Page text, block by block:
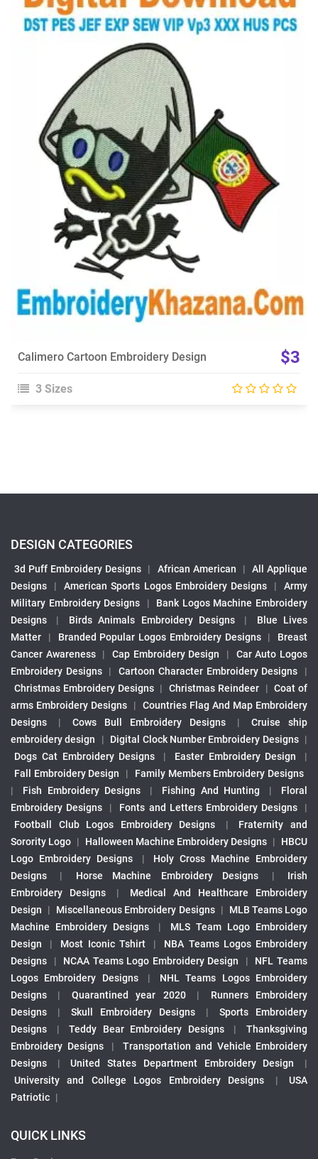
View Details
Choose Size
Calimero Cartoon Embroidery Design $3
3 Sizes
DESIGN CATEGORIES
3d Puff Embroidery Designs | African American |
All Applique
Designs
| American Sports Logos Embroidery Designs |
Army
Military Embroidery Designs
|
Bank Logos Machine Embroidery
Designs
| Birds Animals Embroidery Designs |
Blue Lives
Matter
| Branded Popular Logos Embroidery Designs |
Breast
Cancer Awareness
| Cap Embroidery Design |
Car Auto Logos
Embroidery Designs
| Cartoon Character Embroidery Designs
|
Christmas Embroidery Designs | Christmas Reindeer | Coat of
arms Embroidery Designs
|
Countries Flag And Map Embroidery
Designs
| Cows Bull Embroidery Designs |
Cruise ship
embroidery design
| Digital Clock Number Embroidery Designs |
Dogs Cat Embroidery Designs
| Easter Embroidery Design
|
Fall Embroidery Design
|
Family Members Embroidery Designs
|
Fish Embroidery Designs | Fishing And Hunting |
Floral
Embroidery Designs
| Fonts and Letters Embroidery Designs
|
Football Club Logos Embroidery Designs
|
Fraternity and
Sorority Logo | Halloween Machine Embroidery Designs |
HBCU
Logo Embroidery Designs
|
Holy Cross Machine Embroidery
Designs
| Horse Machine Embroidery Designs |
Irish
Embroidery Designs
|
Medical And Healthcare Embroidery
Design
| Miscellaneous Embroidery Designs |
MLB Teams Logo
Machine Embroidery Designs
|
MLS Team Logo Embroidery
Design
| Most Iconic Tshirt |
NBA Teams Logos Embroidery
Designs
| NCAA Teams Logo Embroidery Design |
NFL Teams
Logos Embroidery Designs
|
NHL Teams Logos Embroidery
Designs
| Quarantined year 2020 |
Runners Embroidery
Designs
| Skull Embroidery Designs |
Sports Embroidery
Designs
| Teddy Bear Embroidery Designs |
Thanksgiving
Embroidery Designs
|
Transportation and Vehicle Embroidery
Designs
| United States Department Embroidery Design
|
University and College Logos Embroidery Designs
|
USA
Patriotic |
QUICK LINKS